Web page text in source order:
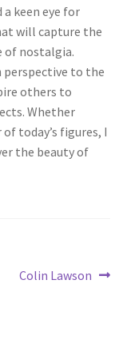
keen eye for
will capture the
of nostalgia.
perspective to the
others to
Whether
today’s figures, I
the beauty of
Next
Colin Lawson